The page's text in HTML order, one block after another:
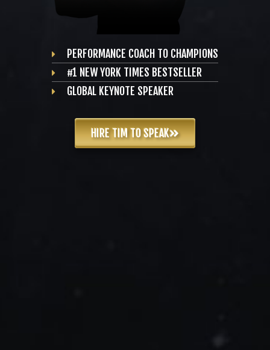
PERFORMANCE COACH TO CHAMPIONS
#1 NEW YORK TIMES BESTSELLER
GLOBAL KEYNOTE SPEAKER
HIRE TIM TO SPEAK